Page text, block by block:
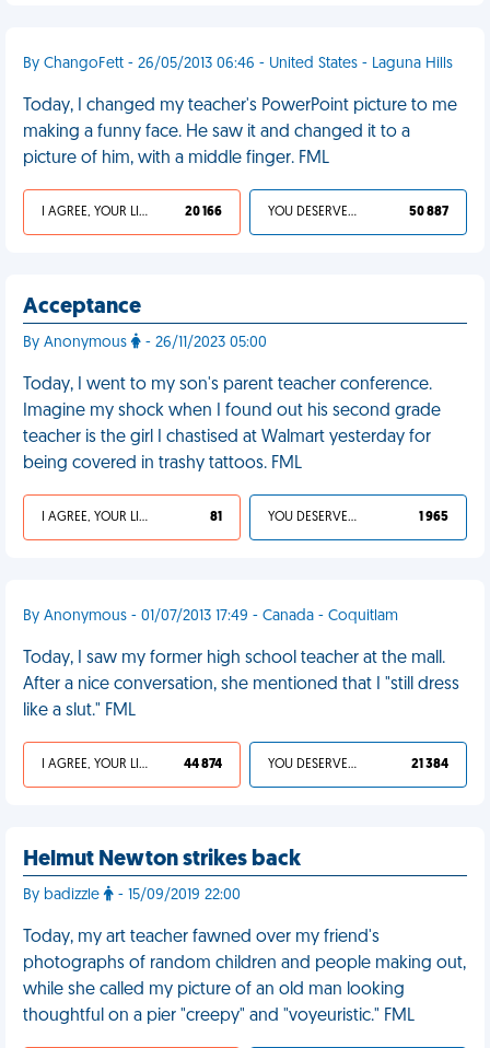
By ChangoFett - 26/05/2013 06:46 - United States - Laguna Hills
Today, I changed my teacher's PowerPoint picture to me
making a funny face. He saw it and changed it to a
picture of him, with a middle finger. FML
I AGREE, YOUR LIFE SUCKS 20 166 YOU DESERVED IT 50 887
Acceptance
By Anonymous - 26/11/2023 05:00
Today, I went to my son's parent teacher conference.
Imagine my shock when I found out his second grade
teacher is the girl I chastised at Walmart yesterday for
being covered in trashy tattoos. FML
I AGREE, YOUR LIFE SUCKS 81 YOU DESERVED IT 1 965
By Anonymous - 01/07/2013 17:49 - Canada - Coquitlam
Today, I saw my former high school teacher at the mall.
After a nice conversation, she mentioned that I "still dress
like a slut." FML
I AGREE, YOUR LIFE SUCKS 44 874 YOU DESERVED IT 21 384
Helmut Newton strikes back
By badizzle - 15/09/2019 22:00
Today, my art teacher fawned over my friend's
photographs of random children and people making out,
while she called my picture of an old man looking
thoughtful on a pier "creepy" and "voyeuristic." FML